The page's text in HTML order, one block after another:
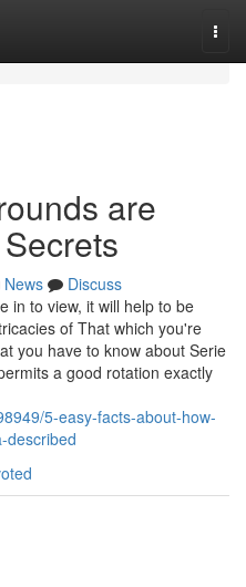
are
News
Discuss
in to view, it will help to be
of That which you're
you have to know about Serie
a good rotation exactly
5-easy-facts-about-how-
described